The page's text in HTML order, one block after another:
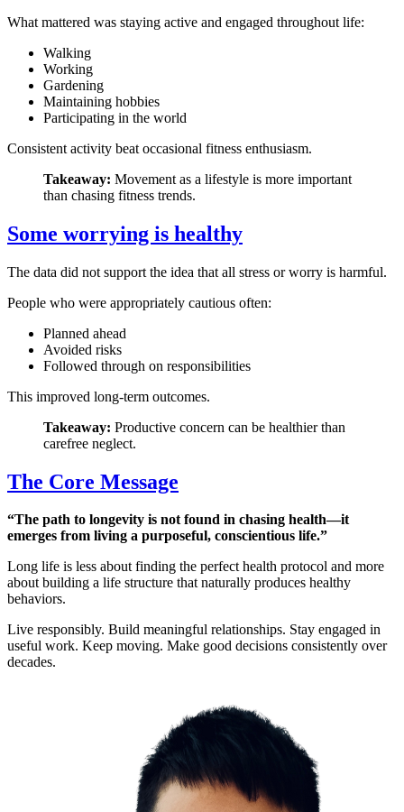
What mattered was staying active and engaged throughout life:
Walking
Working
Gardening
Maintaining hobbies
Participating in the world
Consistent activity beat occasional fitness enthusiasm.
Takeaway: Movement as a lifestyle is more important
than chasing fitness trends.
Some worrying is healthy
The data did not support the idea that all stress or worry is harmful.
People who were appropriately cautious often:
Planned ahead
Avoided risks
Followed through on responsibilities
This improved long-term outcomes.
Takeaway: Productive concern can be healthier than
carefree neglect.
The Core Message
“The path to longevity is not found in chasing health—it
emerges from living a purposeful, conscientious life.”
Long life is less about finding the perfect health protocol and more
about building a life structure that naturally produces healthy
behaviors.
Live responsibly. Build meaningful relationships. Stay engaged in
useful work. Keep moving. Make good decisions consistently over
decades.